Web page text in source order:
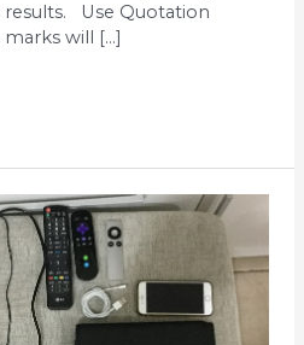
Use Quotation
will […]